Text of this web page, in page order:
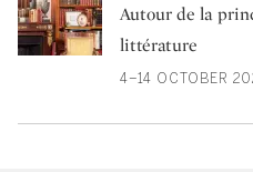
Autour de la
littérature
4–14 OCTOBER